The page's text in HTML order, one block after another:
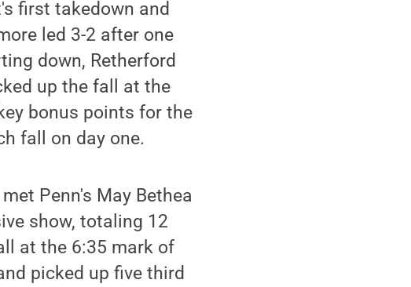
first takedown and
led 3-2 after one
down, Retherford
up the fall at the
bonus points for the
fall on day one.
Penn's May Bethea
show, totaling 12
at the 6:35 mark of
picked up five third